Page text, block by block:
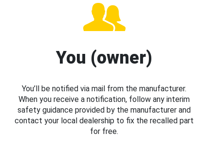
You (owner)
You’ll be notified via mail from the manufacturer.
When you receive a notification, follow any interim
safety guidance provided by the manufacturer and
contact your local dealership to fix the recalled part
for free.